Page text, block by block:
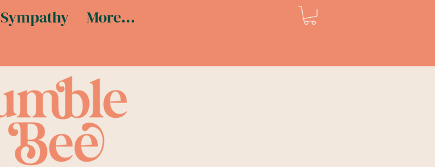
Sympathy More...